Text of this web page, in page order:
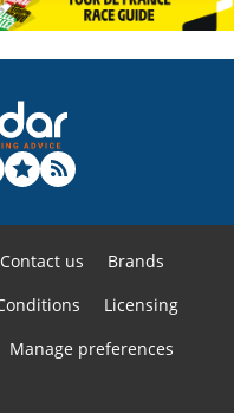
Contact us
Brands
Licensing
Manage preferences